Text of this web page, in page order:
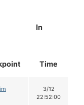
In
Time
3/12
22:52:00